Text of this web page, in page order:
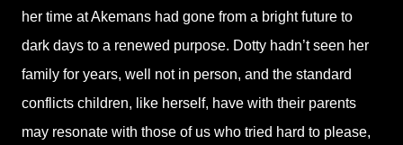
her time at Akemans had gone from a bright future to
dark days to a renewed purpose. Dotty hadn’t seen her
family for years, well not in person, and the standard
conflicts children, like herself, have with their parents
may resonate with those of us who tried hard to please,